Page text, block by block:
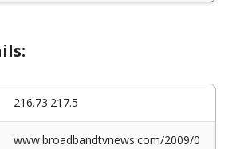
216.73.217.5
www.broadbandtvnews.com/2009/0